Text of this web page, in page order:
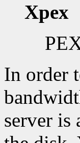
Xpex
In order
server is